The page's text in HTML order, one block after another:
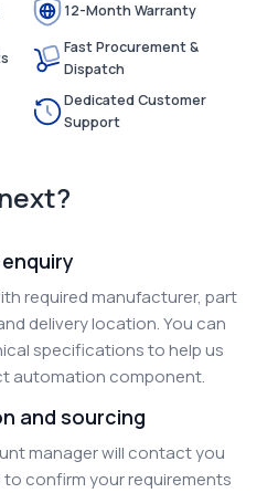
12-Month Warranty
Fast Procurement &
Dispatch
Dedicated Customer
Support
required manufacturer, part
delivery location. You can
specifications to help us
automation component.
and sourcing
manager will contact you
confirm your requirements